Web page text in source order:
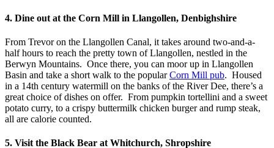
4. Dine out at the Corn Mill in Llangollen, Denbighshire
From Trevor on the Llangollen Canal, it takes around two-and-a-
half hours to reach the pretty town of Llangollen, nestled in the
Berwyn Mountains. Once there, you can moor up in Llangollen
Basin and take a short walk to the popularCorn Mill pub. Housed
in a 14th century watermill on the banks of the River Dee, there’s a
great choice of dishes on offer. From pumpkin tortellini and a sweet
potato curry, to a crispy buttermilk chicken burger and rump steak,
all are calorie counted.
5. Visit the Black Bear at Whitchurch, Shropshire